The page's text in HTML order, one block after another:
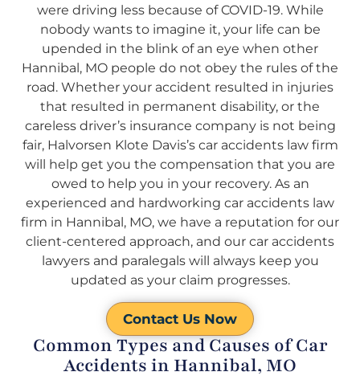
were driving less because of COVID-19. While
nobody wants to imagine it, your life can be
upended in the blink of an eye when other
Hannibal, MO people do not obey the rules of the
road. Whether your accident resulted in injuries
that resulted in permanent disability, or the
careless driver’s insurance company is not being
fair, Halvorsen Klote Davis’s car accidents law firm
will help get you the compensation that you are
owed to help you in your recovery. As an
experienced and hardworking car accidents law
firm in Hannibal, MO, we have a reputation for our
client-centered approach, and our car accidents
lawyers and paralegals will always keep you
updated as your claim progresses.
Contact Us Now
Common Types and Causes of Car
Accidents in Hannibal, MO